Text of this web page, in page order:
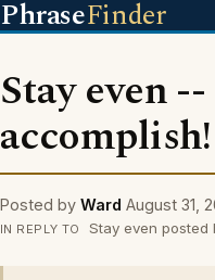
PhraseFinder
Stay even
accomplish!
Posted by Ward August 31,
IN REPLY TO Stay even posted